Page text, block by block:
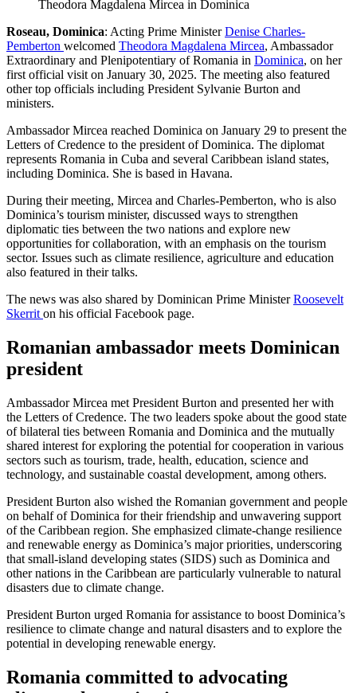
Theodora Magdalena Mircea in Dominica
Roseau, Dominica: Acting Prime MinisterDenise Charles-
Pemberton welcomed Theodora Magdalena Mircea, Ambassador
Extraordinary and Plenipotentiary of Romania in Dominica, on her
first official visit on January 30, 2025. The meeting also featured
other top officials including President Sylvanie Burton and
ministers.
Ambassador Mircea reached Dominica on January 29 to present the
Letters of Credence to the president of Dominica. The diplomat
represents Romania in Cuba and several Caribbean island states,
including Dominica. She is based in Havana.
During their meeting, Mircea and Charles-Pemberton, who is also
Dominica’s tourism minister, discussed ways to strengthen
diplomatic ties between the two nations and explore new
opportunities for collaboration, with an emphasis on the tourism
sector. Issues such as climate resilience, agriculture and education
also featured in their talks.
The news was also shared by Dominican Prime MinisterRoosevelt
Skerrit on his official Facebook page.
Romanian ambassador meets Dominican
president
Ambassador Mircea met President Burton and presented her with
the Letters of Credence. The two leaders spoke about the good state
of bilateral ties between Romania and Dominica and the mutually
shared interest for exploring the potential for cooperation in various
sectors such as tourism, trade, health, education, science and
technology, and sustainable coastal development, among others.
President Burton also wished the Romanian government and people
on behalf of Dominica for their friendship and unwavering support
of the Caribbean region. She emphasized climate-change resilience
and renewable energy as Dominica’s major priorities, underscoring
that small-island developing states (SIDS) such as Dominica and
other nations in the Caribbean are particularly vulnerable to natural
disasters due to climate change.
President Burton urged Romania for assistance to boost Dominica’s
resilience to climate change and natural disasters and to explore the
potential in developing renewable energy.
Romania committed to advocating